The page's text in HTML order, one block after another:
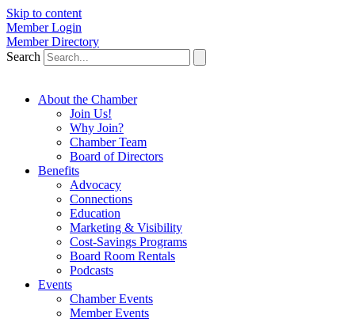
Skip to content
Member Login
Member Directory
Search
About the Chamber
Join Us!
Why Join?
Chamber Team
Board of Directors
Benefits
Advocacy
Connections
Education
Marketing & Visibility
Cost-Savings Programs
Board Room Rentals
Podcasts
Events
Chamber Events
Member Events